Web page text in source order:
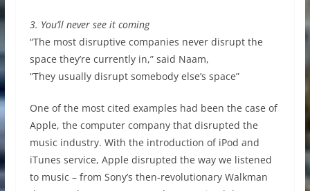
3. You’ll never see it coming
“The most disruptive companies never disrupt the
space they’re currently in,” said Naam,
“They usually disrupt somebody else’s space”
One of the most cited examples had been the case of
Apple, the computer company that disrupted the
music industry. With the introduction of iPod and
iTunes service, Apple disrupted the way we listened
to music – from Sony’s then-revolutionary Walkman